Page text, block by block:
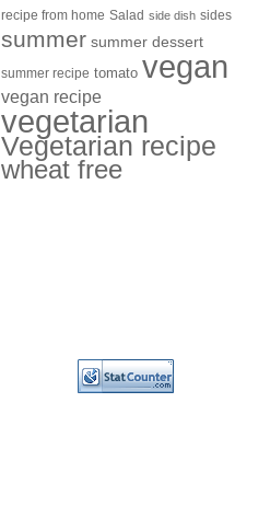
recipe from home Salad side dish sides
summer summer dessert
summer recipe tomato vegan
vegan recipe
vegetarian
Vegetarian recipe
wheat free